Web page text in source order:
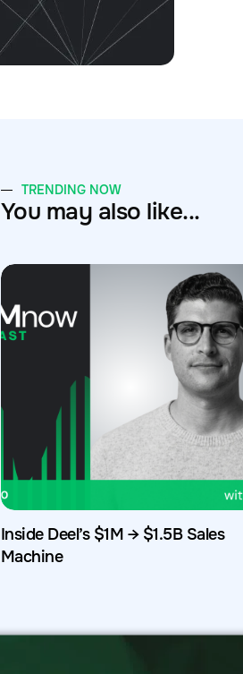
TRENDING NOW
You may also like...
Inside Deel’s $1M → $1.5B Sales
Machine